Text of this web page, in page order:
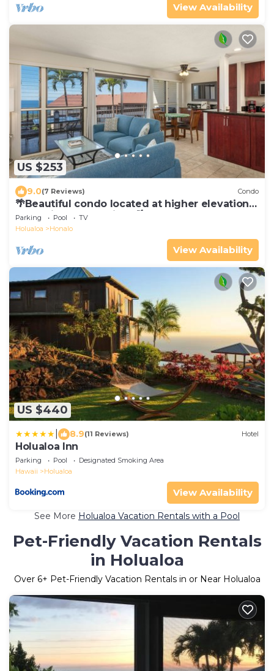
View Availability
US $253
9.0(7 Reviews) Condo
🌴Beautiful condo located at higher elevations,
Expansive Ocean Views🌴
Parking Pool
TV
Holualoa
Honalo
View Availability
US $440
8.9(11 Reviews) Hotel
Holualoa Inn
Parking Pool
Designated Smoking Area
Hawaii
Holualoa
View Availability
See More Holualoa Vacation Rentals with a Pool
Pet-Friendly Vacation Rentals
in Holualoa
Over 6+ Pet-Friendly Vacation Rentals in or Near Holualoa